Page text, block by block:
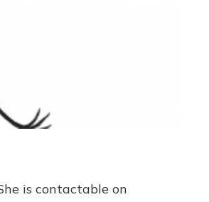
is contactable on